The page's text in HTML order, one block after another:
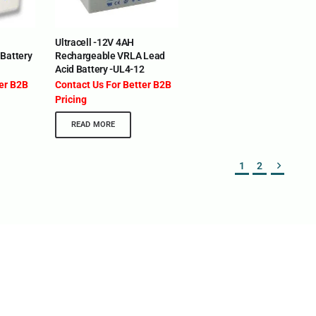
B2B
Ultracell -12V 4AH
Rechargeable VRLA Lead
Acid Battery -UL4-12
Contact Us For Better B2B
Pricing
READ MORE
1 2
| Maldives | Kazakhstan | Uganda | Tajikistan |
| Somalia | Rwanda | Djibouti | Cameroon | Ghana |
UAE
DEPARTMENTS
IT Distribution
Power Solutions
Hybrid IT/Power Solutions